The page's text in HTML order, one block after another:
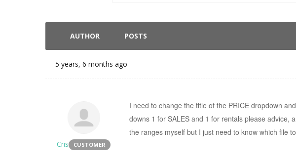
AUTHOR POSTS
5 years, 6 months ago
Cris CUSTOMER
I need to change the title of the PRICE dropdown
downs 1 for SALES and 1 for rentals please advice,
the ranges myself but I just need to know which file